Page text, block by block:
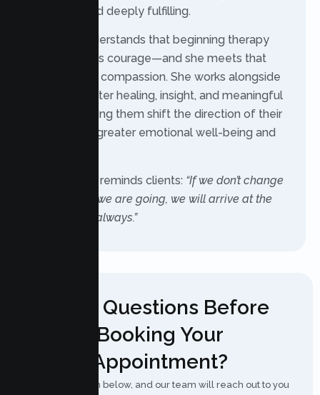
Have Questions Before
Booking Your
Appointment?
Fill out the form below, and our team will reach out to you
balanced, and deeply fulfilling.
Rochelle understands that beginning therapy
often requires courage—and she meets that
courage with compassion. She works alongside
clients to foster healing, insight, and meaningful
change, helping them shift the direction of their
lives toward greater emotional well-being and
As she often reminds clients: “If we don’t change
the direction we are going, we will arrive at the
same place, always.”